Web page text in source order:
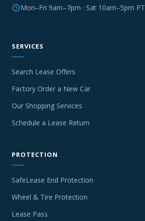
Mon–Fri 9am–7pm · Sat 10am–5pm PT
SERVICES
Search Lease Offers
Factory Order a New Car
Our Shopping Services
Schedule a Lease Return
PROTECTION
SafeLease End Protection
Wheel & Tire Protection
Lease Pass